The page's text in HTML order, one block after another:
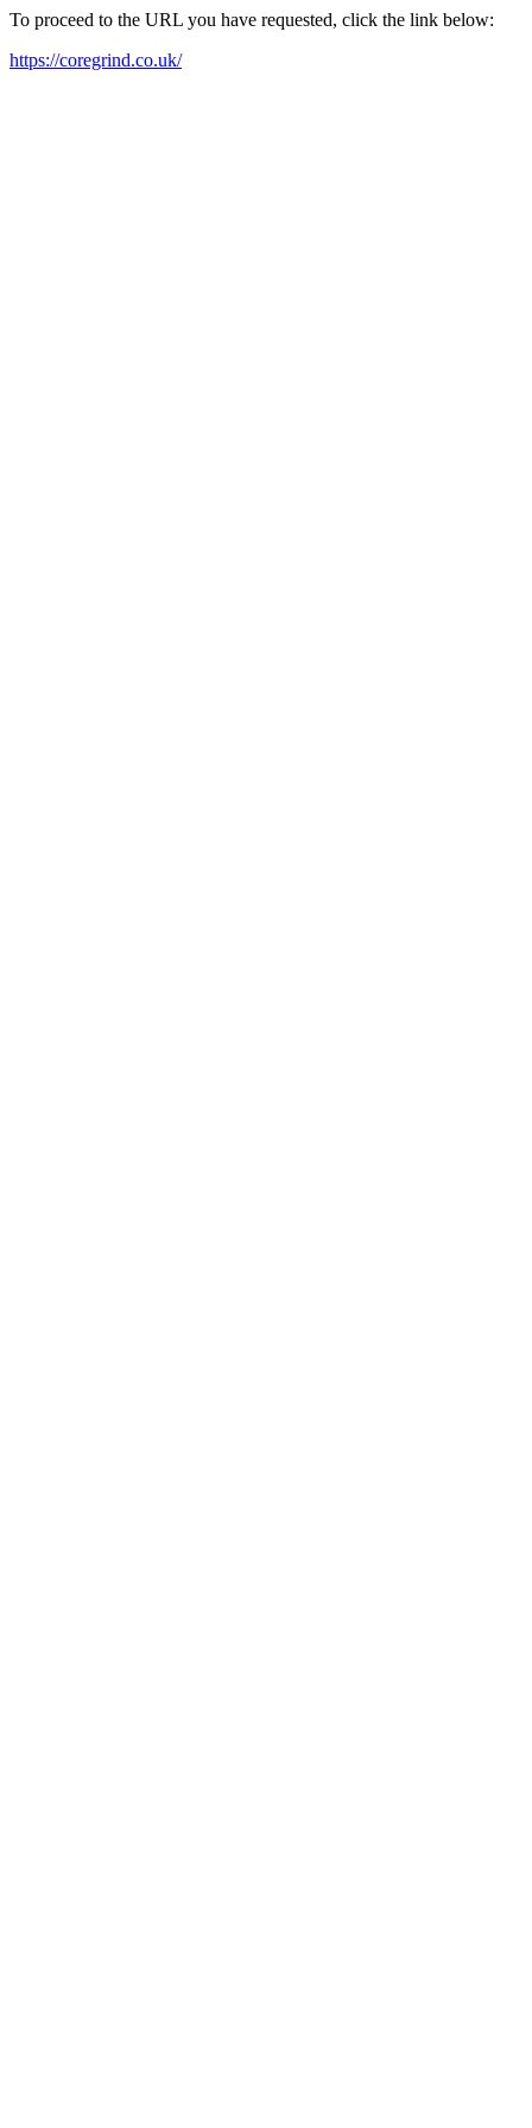
To proceed to the URL you have requested, click the link below:
https://coregrind.co.uk/